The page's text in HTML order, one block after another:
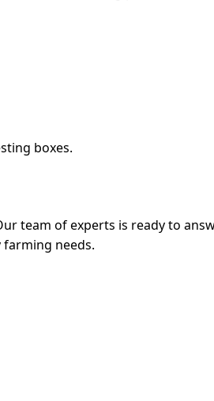
boxes.
team of experts is ready to
needs.